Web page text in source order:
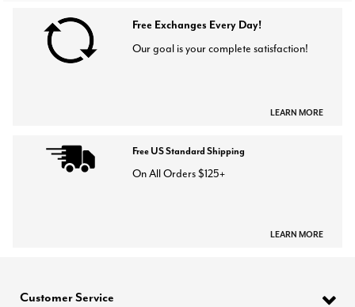
Free Exchanges Every Day!
Our goal is your complete satisfaction!
LEARN MORE
Free US Standard Shipping
On All Orders $125+
LEARN MORE
Customer Service